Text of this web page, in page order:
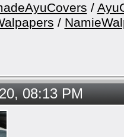
/
/
08:13 PM